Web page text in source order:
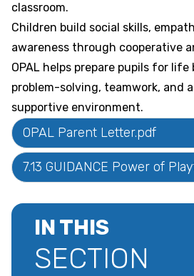
classroom.
Children build social skills,
awareness through cooperative
OPAL helps prepare pupils for
problem-solving, teamwork, and
supportive environment.
OPAL Parent Letter.pdf
7.13 GUIDANCE Power of
IN THIS
SECTION